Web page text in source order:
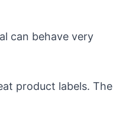
can behave very
product labels. The